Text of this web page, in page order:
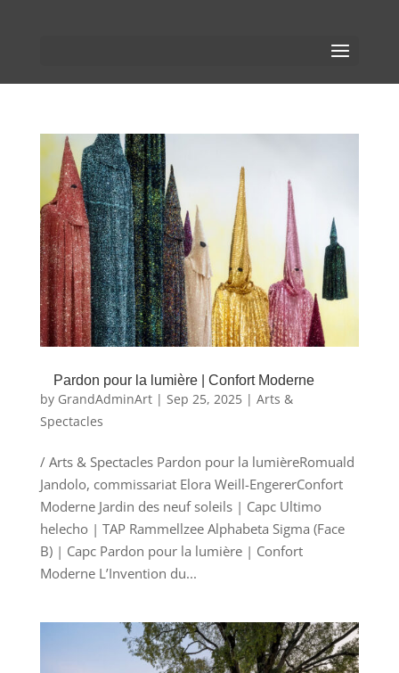
Pardon pour la lumière | Confort Moderne
by GrandAdminArt| Sep 25, 2025| Arts &
Spectacles
/ Arts & Spectacles Pardon pour la lumièreRomuald
Jandolo, commissariat Elora Weill-EngererConfort
Moderne Jardin des neuf soleils | Capc Ultimo
helecho | TAP Rammellzee Alphabeta Sigma (Face
B) | Capc Pardon pour la lumière | Confort
Moderne L’Invention du...